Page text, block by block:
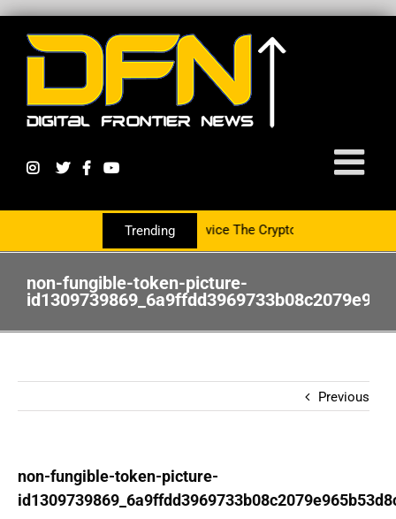
Trending
With The PR Group To Service The Crypto Currency Sector
non-fungible-token-picture-
Previous
non-fungible-token-picture-